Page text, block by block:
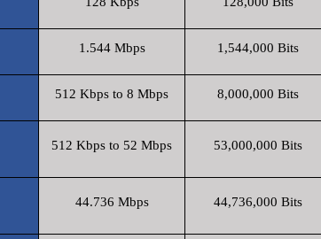
1.544 Mbps 1,544,000 Bits
512 Kbps to 8 Mbps 8,000,000 Bits
512 Kbps to 52 Mbps 53,000,000 Bits
44.736 Mbps 44,736,000 Bits